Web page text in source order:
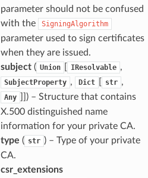
parameter should not be confused
with the
SigningAlgorithm
parameter used to sign certificates
when they are issued.
subject( Union IResolvable ,
SubjectProperty , Dict str ,
Any
) – Structure that contains
X.500 distinguished name
information for your private CA.
type ( str ) – Type of your private
CA.
csr_extensions